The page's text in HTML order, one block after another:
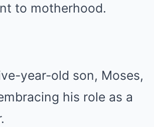
to motherhood.
year-old son, Moses,
his role as a